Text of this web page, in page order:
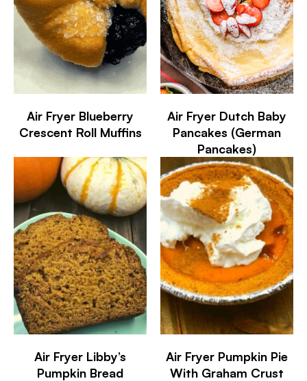
Air Fryer Blueberry
Crescent Roll Muffins
Air Fryer Dutch Baby
Pancakes (German
Pancakes)
Air Fryer Libby’s
Pumpkin Bread
Air Fryer Pumpkin Pie
With Graham Crust